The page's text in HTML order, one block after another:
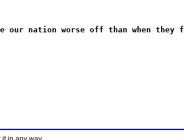
nation worse off than when they